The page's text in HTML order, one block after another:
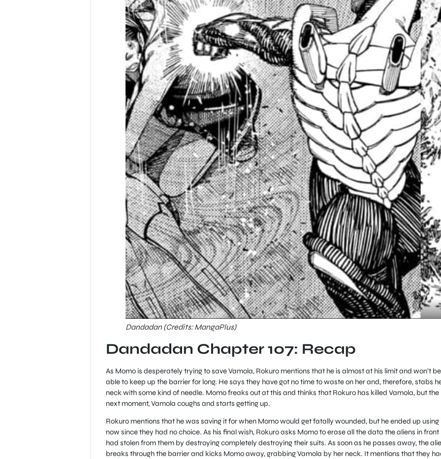
Dandadan (Credits: MangaPlus)
Dandadan Chapter 107: Recap
As Momo is desperately trying to save Vamola, Rokuro mentions that he is almost at his limit and won’t be
able to keep up the barrier for long. He says they have got no time to waste on her and, therefore, stabs
neck with some kind of needle. Momo freaks out at this and thinks that Rokuro has killed Vamola, but the
next moment, Vamola coughs and starts getting up.
Rokuro mentions that he was saving it for when Momo would get fatally wounded, but he ended up using
now since they had no choice. As his final wish, Rokuro asks Momo to erase all the data the aliens in front
had stolen from them by destroying completely destroying their suits. As soon as he passes away, the
breaks through the barrier and kicks Momo away, grabbing Vamola by her neck. It mentions that they